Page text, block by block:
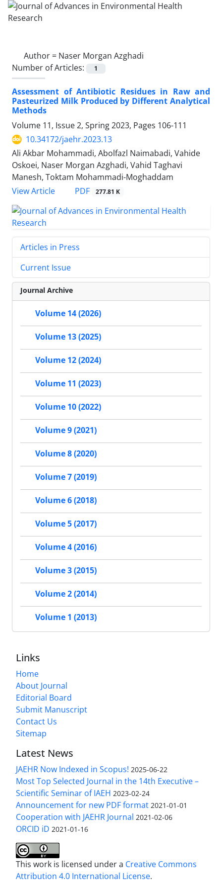
Author = Naser Morgan Azghadi
Number of Articles:
1
Assessment of Antibiotic Residues in Raw and
Pasteurized Milk Produced by Different Analytical
Methods
Volume 11, Issue 2, Spring 2023, Pages 106-111
10.34172/jaehr.2023.13
Ali Akbar Mohammadi, Abolfazl Naimabadi, Vahide
Oskoei, Naser Morgan Azghadi, Vahid Taghavi
Manesh, Toktam Mohammadi-Moghaddam
View Article
PDF 277.81 K
Articles in Press
Current Issue
Journal Archive
Volume 14 (2026)
Volume 13 (2025)
Volume 12 (2024)
Volume 11 (2023)
Volume 10 (2022)
Volume 9 (2021)
Volume 8 (2020)
Volume 7 (2019)
Volume 6 (2018)
Volume 5 (2017)
Volume 4 (2016)
Volume 3 (2015)
Volume 2 (2014)
Volume 1 (2013)
Links
Home
About Journal
Editorial Board
Submit Manuscript
Contact Us
Sitemap
Latest News
JAEHR Now Indexed in Scopus! 2025-06-22
Most Top Selected Journal in the 14th Executive –
Scientific Seminar of IAEH 2023-02-24
Announcement for new PDF format 2021-01-01
Cooperation with JAEHR Journal 2021-02-06
ORCID iD 2021-01-16
This work is licensed under a Creative Commons
Attribution 4.0 International License.